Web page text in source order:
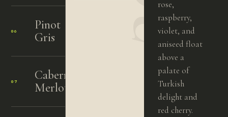
06
Pinot
Gris
07
Cabernet
Merlot
rose,
raspberry,
violet, and
aniseed float
above a
palate of
Turkish
delight and
red cherry.